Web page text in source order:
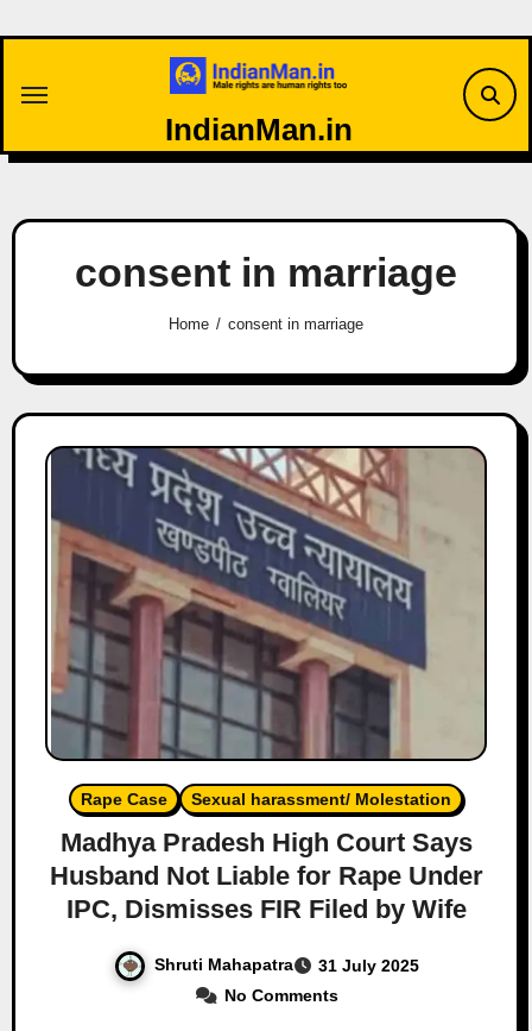
IndianMan.in
consent in marriage
Home consent in marriage
Rape Case Sexual harassment/ Molestation
Madhya Pradesh High Court Says
Husband Not Liable for Rape Under
IPC, Dismisses FIR Filed by Wife
Shruti Mahapatra
31 July 2025
No Comments